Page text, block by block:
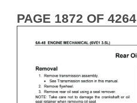
PAGE 1872 OF 4264